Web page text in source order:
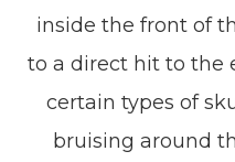
inside the front of
to a direct hit to the
certain types of
bruising around